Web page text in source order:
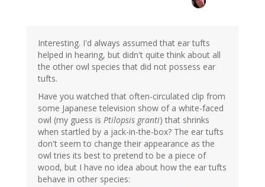
Interesting. I'd always assumed that ear tufts
helped in hearing, but didn't quite think about all
the other owl species that did not possess ear
tufts.
Have you watched that often-circulated clip from
some Japanese television show of a white-faced
owl (my guess is Ptilopsis granti) that shrinks
when startled by a jack-in-the-box? The ear tufts
don't seem to change their appearance as the
owl tries its best to pretend to be a piece of
wood, but I have no idea about how the ear tufts
behave in other species: